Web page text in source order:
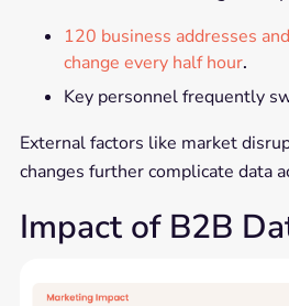
120 business addresses
change every half hour.
Key personnel frequently
External factors like market
changes further complicate data
Impact of B2B